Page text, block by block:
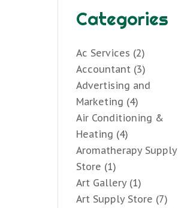
Categories
Ac Services (2)
Accountant (3)
Advertising and
Marketing (4)
Air Conditioning &
Heating (4)
Aromatherapy Supply
Store (1)
Art Gallery(1)
Art Supply Store (7)